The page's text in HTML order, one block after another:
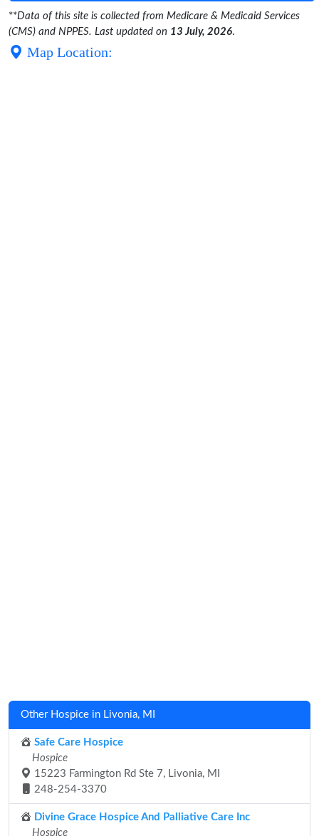
**Data of this site is collected from Medicare & Medicaid Services
(CMS) and NPPES. Last updated on 13 July, 2026.
Map Location:
Other Hospice in Livonia, MI
Safe Care Hospice
Hospice
15223 Farmington Rd Ste 7, Livonia, MI
248-254-3370
Divine Grace Hospice And Palliative Care Inc
Hospice